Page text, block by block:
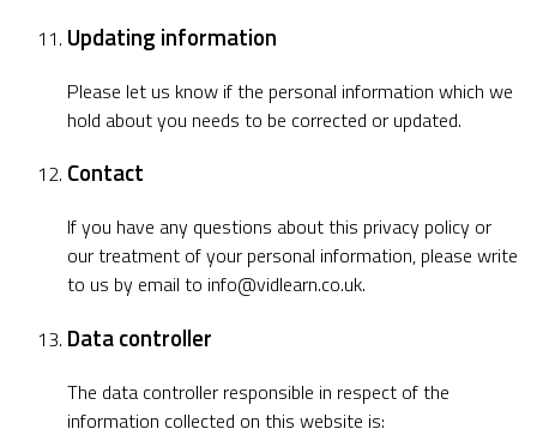
Updating information
Please let us know if the personal information which we
hold about you needs to be corrected or updated.
Contact
If you have any questions about this privacy policy or
our treatment of your personal information, please write
to us by email to info@vidlearn.co.uk.
Data controller
The data controller responsible in respect of the
information collected on this website is: